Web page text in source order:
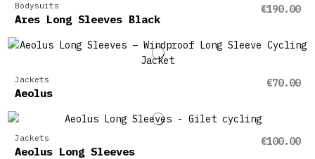
Bodysuits
Ares Long Sleeves Black
€190.00
Jackets
Aeolus
€70.00
Jackets
Aeolus Long Sleeves
€100.00